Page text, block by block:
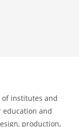
of institutes and
education and
production,